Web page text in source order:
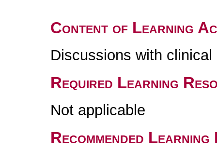
Content of Learning
Discussions with
Required Learning
Not applicable
Recommended